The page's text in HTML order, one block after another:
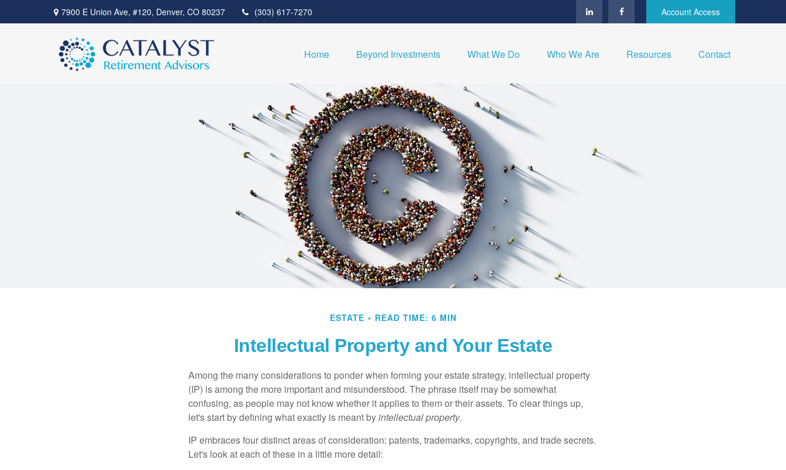
7900 E Union Ave, #120, Denver, CO 80237 (303) 617-7270 Account Access
Home Beyond Investments What We Do Who We Are Resources Contact
ESTATE READ TIME: 6 MIN
Intellectual Property and Your Estate
Among the many considerations to ponder when forming your estate strategy, intellectual property
(IP) is among the more important and misunderstood. The phrase itself may be somewhat
confusing, as people may not know whether it applies to them or their assets. To clear things up,
let's start by defining what exactly is meant byintellectual property.
IP embraces four distinct areas of consideration: patents, trademarks, copyrights, and trade secrets.
Let's look at each of these in a little more detail: